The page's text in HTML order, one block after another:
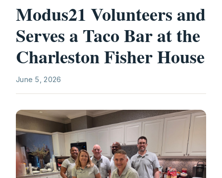
Modus21 Volunteers and
Serves a Taco Bar at the
Charleston Fisher House
June 5, 2026